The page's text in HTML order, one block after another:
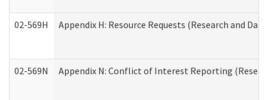
02-569H Appendix H: Resource Requests (Research and
02-569N Appendix N: Conflict of Interest Reporting